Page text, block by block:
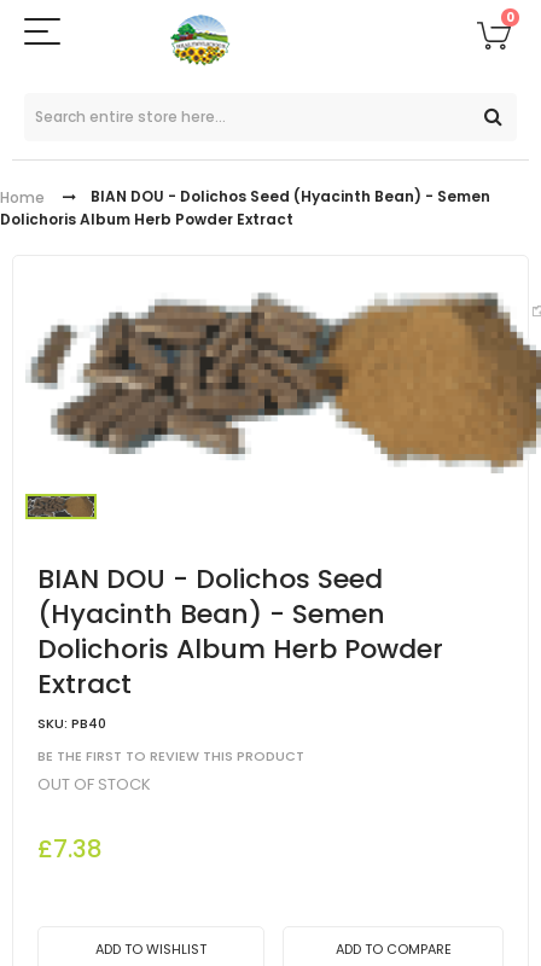
0
Home
BIAN DOU - Dolichos Seed (Hyacinth Bean) - Semen
Dolichoris Album Herb Powder Extract
BIAN DOU - Dolichos Seed
(Hyacinth Bean) - Semen
Dolichoris Album Herb Powder
Extract
SKU: PB40
BE THE FIRST TO REVIEW THIS PRODUCT
OUT OF STOCK
£7.38
ADD TO WISHLIST ADD TO COMPARE